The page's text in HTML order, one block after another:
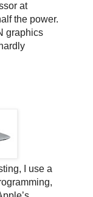
at
the power.
graphics
I use a